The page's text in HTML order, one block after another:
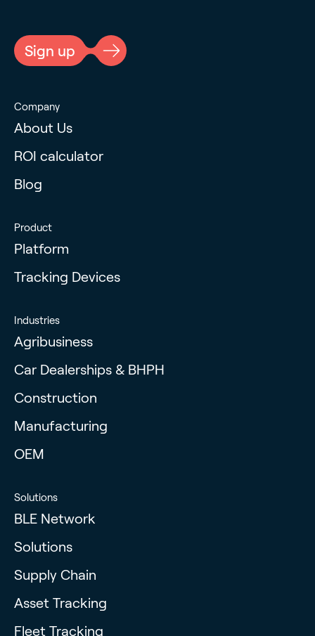
Sign up
Company
About Us
ROI calculator
Blog
Product
Platform
Tracking Devices
Industries
Agribusiness
Car Dealerships & BHPH
Construction
Manufacturing
OEM
Solutions
BLE Network
Solutions
Supply Chain
Asset Tracking
Fleet Tracking